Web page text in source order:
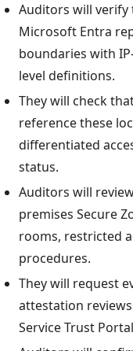
Auditors will verify
Microsoft Entra
boundaries with
level definitions.
They will check
reference these
differentiated
status.
Auditors will
premises Secure
rooms, restricted
procedures.
They will request
attestation reviews
Service Trust